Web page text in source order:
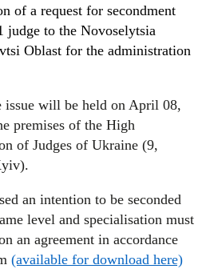
of a request for secondment
judge to the Novoselytsia
Oblast for the administration
issue will be held on April 08,
premises of the High
of Judges of Ukraine (9,
an intention to be seconded
level and specialisation must
an agreement in accordance
(available for download here)